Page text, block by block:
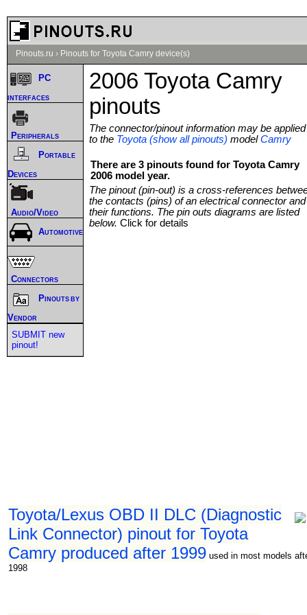
Pinouts.ru › Pinouts for Toyota Camry device(s)
2006 Toyota Camry
pinouts
The connector/pinout information may be applied
to the Toyota (show all pinouts) modelCamry
There are 3 pinouts found for Toyota Camry
2006 model year.
The pinout (pin-out) is a cross-references
the contacts (pins) of an electrical connector and
their functions. The pin outs diagrams are listed
below. Click for details
Toyota/Lexus OBD II DLC (Diagnostic
Link Connector) pinout for Toyota
Camry produced after 1999 used in most models
1998
PC
interfaces
Peripherals
Portable
Devices
Audio/Video
Automotive
Connectors
Pinouts by
Vendor
SUBMIT new
pinout!